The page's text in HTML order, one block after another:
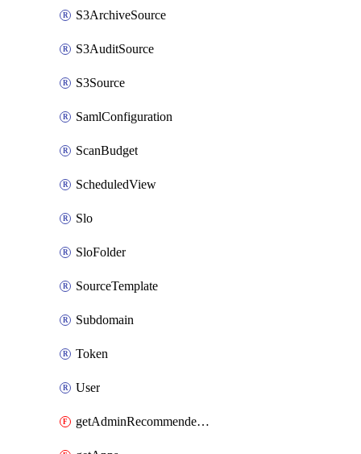
S3ArchiveSource
S3AuditSource
S3Source
SamlConfiguration
ScanBudget
ScheduledView
Slo
SloFolder
SourceTemplate
Subdomain
Token
User
getAdminRecommendedFolder